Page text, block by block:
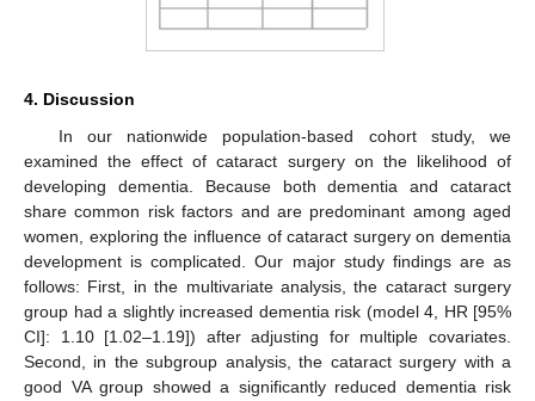
4. Discussion
In our nationwide population-based cohort study, we
examined the effect of cataract surgery on the likelihood of
developing dementia. Because both dementia and cataract
share common risk factors and are predominant among aged
women, exploring the influence of cataract surgery on dementia
development is complicated. Our major study findings are as
follows: First, in the multivariate analysis, the cataract surgery
group had a slightly increased dementia risk (model 4, HR [95%
CI]: 1.10 [1.02–1.19]) after adjusting for multiple covariates.
Second, in the subgroup analysis, the cataract surgery with a
good VA group showed a significantly reduced dementia risk